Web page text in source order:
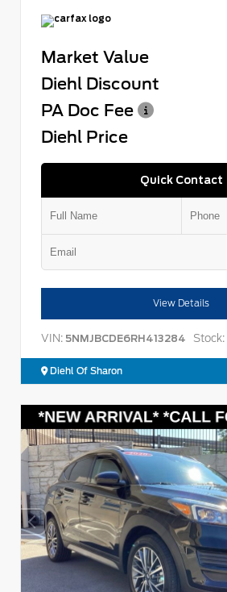
Market Value
Diehl Discount
PA Doc Fee
Diehl Price
Quick Contact
View Details
VIN: 5NMJBCDE6RH413284 Stock:
Diehl Of Sharon